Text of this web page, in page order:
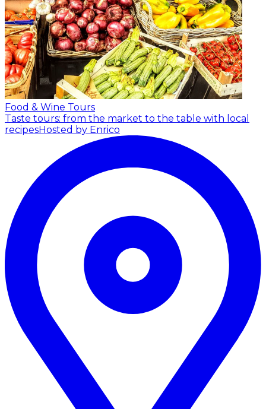
Food & Wine Tours
Taste tours: from the market to the table with local
recipesHosted by Enrico